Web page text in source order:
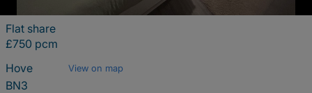
Flat share
£750 pcm
Hove
View on map
BN3